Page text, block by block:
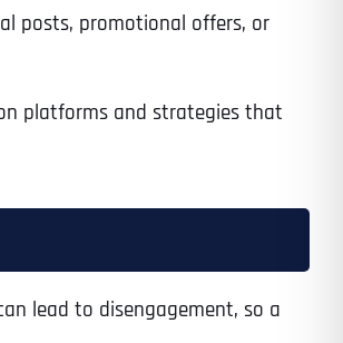
posts, promotional offers, or
platforms and strategies that
lead to disengagement, so a